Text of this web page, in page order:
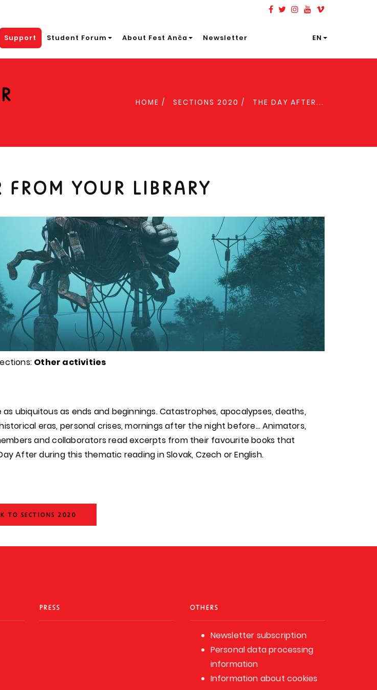
Support Student Forum About Fest Anča Newsletter EN
HOME SECTIONS 2020 THE DAY AFTER...
YOUR LIBRARY
Other activities
ubiquitous as ends and beginnings. Catastrophes, apocalypses, deaths,
eras, personal crises, mornings after the night before… Animators,
and collaborators read excerpts from their favourite books that
After during this thematic reading in Slovak, Czech or English.
TO SECTIONS 2020
PRESS OTHERS
Newsletter subscription
Personal data processing
information
Information about cookies